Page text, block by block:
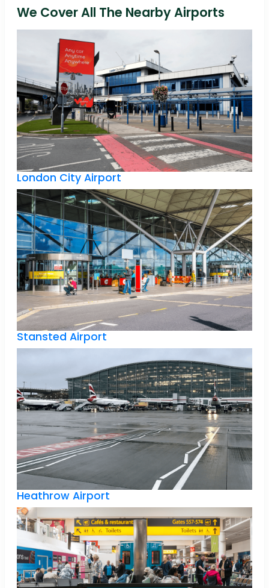
We Cover All The Nearby Airports
London City Airport
Stansted Airport
Heathrow Airport